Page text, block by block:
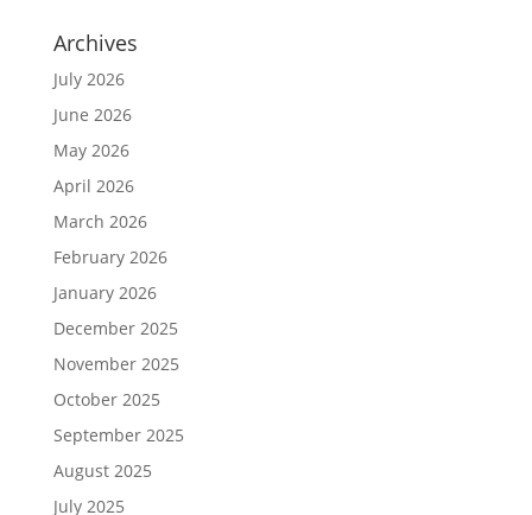
Archives
July 2026
June 2026
May 2026
April 2026
March 2026
February 2026
January 2026
December 2025
November 2025
October 2025
September 2025
August 2025
July 2025